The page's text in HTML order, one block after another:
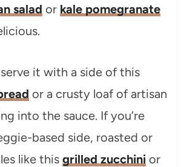
salad or kale pomegranate
it with a side of this
or a crusty loaf of artisan
into the sauce. If you’re
based side, roasted or
like this grilled zucchini or